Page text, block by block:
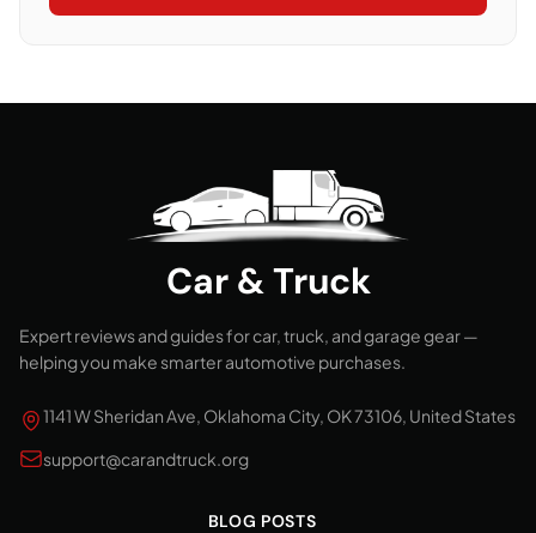
Car & Truck
Expert reviews and guides for car, truck, and garage gear —
helping you make smarter automotive purchases.
1141 W Sheridan Ave, Oklahoma City, OK 73106, United States
support@carandtruck.org
BLOG POSTS